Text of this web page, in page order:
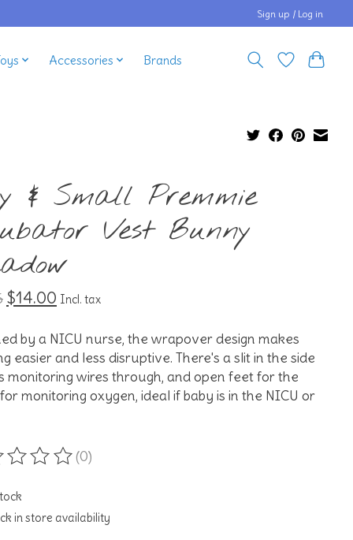
Sign up / Log in
Accessories Brands
& Small Premmie
Vest Bunny
$14.00 Incl. tax
by a NICU nurse, the wrapover design makes
easier and less disruptive. There's a slit in the side
monitoring wires through, and open feet for the
monitoring oxygen, ideal if baby is in the NICU or
of this product is
(0)
in store availability